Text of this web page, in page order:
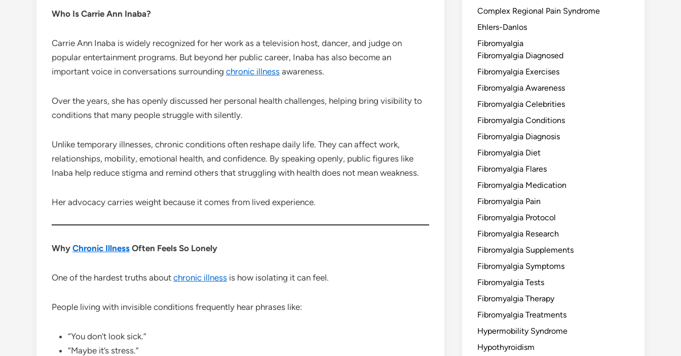
Who Is Carrie Ann Inaba?
Carrie Ann Inaba is widely recognized for her work as a television host, dancer, and judge on
popular entertainment programs. But beyond her public career, Inaba has also become an
important voice in conversations surrounding chronic illness awareness.
Over the years, she has openly discussed her personal health challenges, helping bring visibility to
conditions that many people struggle with silently.
Unlike temporary illnesses, chronic conditions often reshape daily life. They can affect work,
relationships, mobility, emotional health, and confidence. By speaking openly, public figures like
Inaba help reduce stigma and remind others that struggling with health does not mean weakness.
Her advocacy carries weight because it comes from lived experience.
Why Chronic Illness Often Feels So Lonely
One of the hardest truths about chronic illness is how isolating it can feel.
People living with invisible conditions frequently hear phrases like:
“You don’t look sick.”
“Maybe it’s stress.”
Complex Regional Pain Syndrome
Ehlers-Danlos
Fibromyalgia
Fibromyalgia Diagnosed
Fibromyalgia Exercises
Fibromyalgia Awareness
Fibromyalgia Celebrities
Fibromyalgia Conditions
Fibromyalgia Diagnosis
Fibromyalgia Diet
Fibromyalgia Flares
Fibromyalgia Medication
Fibromyalgia Pain
Fibromyalgia Protocol
Fibromyalgia Research
Fibromyalgia Supplements
Fibromyalgia Symptoms
Fibromyalgia Tests
Fibromyalgia Therapy
Fibromyalgia Treatments
Hypermobility Syndrome
Hypothyroidism